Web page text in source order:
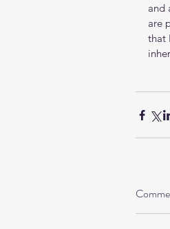
and
are
that